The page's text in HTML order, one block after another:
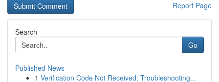
Report Page
Search
Go
Published News
1 Verification Code Not Received: Troubleshooting...